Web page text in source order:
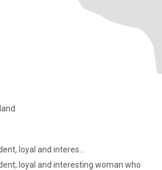
loyal and interes...
loyal and interesting woman who